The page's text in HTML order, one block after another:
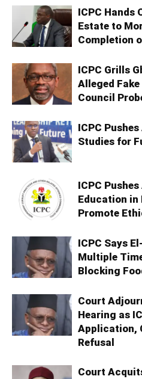
ICPC Hands
Estate to
Completion
ICPC Grills
Alleged
Council
ICPC
Studies for
ICPC
Education in
Promote
ICPC Says
Multiple
Blocking
Court
Hearing as
Application,
Refusal
Court